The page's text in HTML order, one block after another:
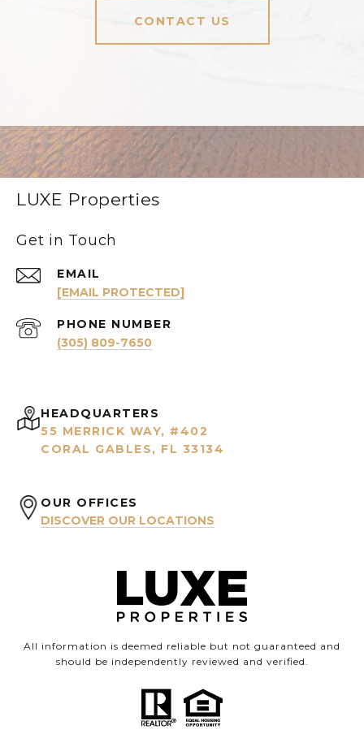
CONTACT US
LUXE Properties
Get in Touch
EMAIL
[EMAIL PROTECTED]
PHONE NUMBER
(305) 809-7650
HEADQUARTERS
55 MERRICK WAY, #402
CORAL GABLES, FL 33134
OUR OFFICES
DISCOVER OUR LOCATIONS
All information is deemed reliable but not guaranteed and
should be independently reviewed and verified.